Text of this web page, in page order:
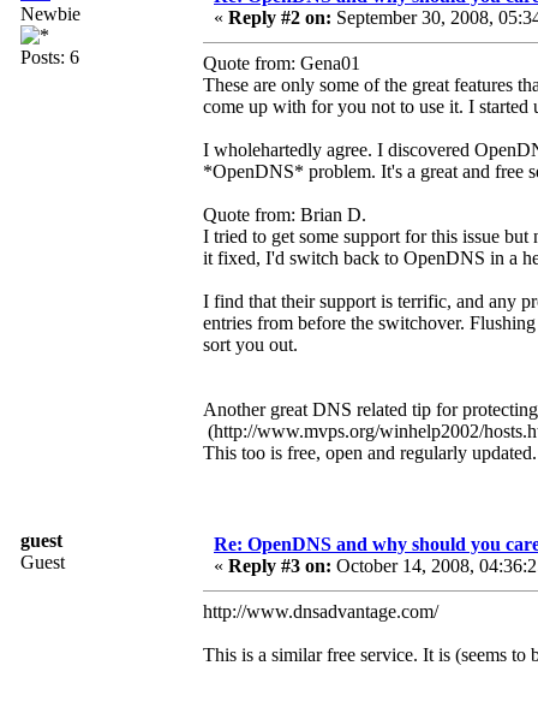
Newbie
Posts: 6
« Reply #2 on: September 30, 2008,
Quote from: Gena01
These are only some of the great features
come up with for you not to use it. I
I wholehartedly agree. I discovered
*OpenDNS* problem. It's a great and free
Quote from: Brian D.
I tried to get some support for this issue
it fixed, I'd switch back to OpenDNS in a
I find that their support is terrific, and any
entries from before the switchover.
sort you out.
Another great DNS related tip for
(http://www.mvps.org/winhelp2002/
This too is free, open and regularly
guest
Guest
Re: OpenDNS and why should you
« Reply #3 on: October 14, 2008,
http://www.dnsadvantage.com/
This is a similar free service. It is (seems to